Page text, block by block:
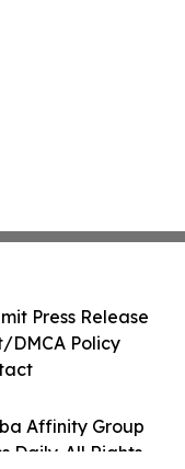
Affinity Group
Daily. All Rights
Press Release
DMCA Policy